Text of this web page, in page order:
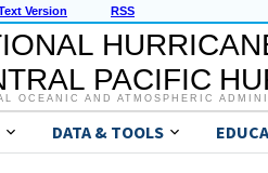
Version RSS
PACIFIC
OCEANIC AND ATMOSPHERIC
DATA & TOOLS